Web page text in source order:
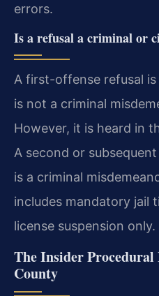
errors.
Is a refusal a criminal or
A first-offense refusal
is not a criminal
However, it is heard in
A second or
is a criminal
includes mandatory jail
license suspension only.
The Insider
County